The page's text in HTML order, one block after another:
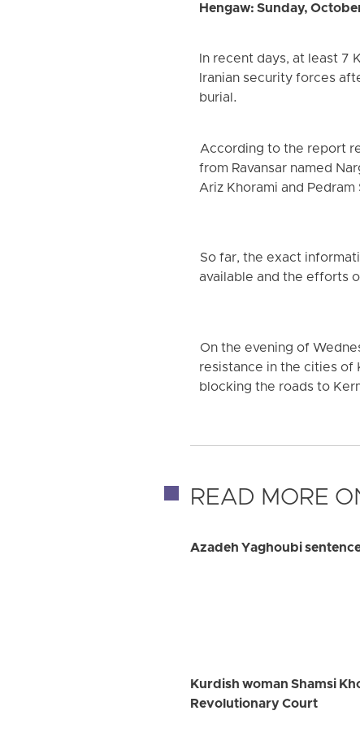
Hengaw: Sunday,
In recent days, at least 7
Iranian security forces
burial.
According to the report
from Ravansar named
Ariz Khorami and
So far, the exact
available and the efforts
On the evening of
resistance in the cities of
blocking the roads to
READ MORE
Azadeh Yaghoubi
Kurdish woman Shamsi
Revolutionary Court